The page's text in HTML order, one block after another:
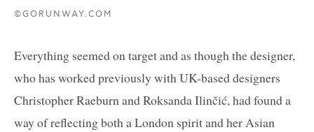
©GORUNWAY.COM
Everything seemed on target and as though the designer,
who has worked previously with UK-based designers
Christopher Raeburn and Roksanda Ilinčić, had found a
way of reflecting both a London spirit and her Asian